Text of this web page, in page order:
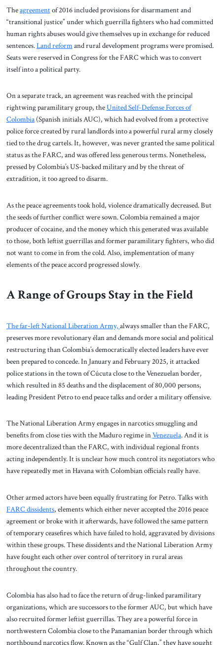
Theagreementof 2016 included provisions for disarmament and
“transitional justice” under which guerrilla fighters who had committed
human rights abuses would give themselves up in exchange for reduced
sentences.Land reformand rural development programs were promised.
Seats were reserved in Congress for the FARC which was to convert
itself into a political party.
On a separate track, an agreement was reached with the principal
rightwing paramilitary group, theUnited Self-Defense Forces of
Colombia(Spanish initials AUC), which had evolved from a protective
police force created by rural landlords into a powerful rural army closely
tied to the drug cartels. It, however, was never granted the same political
status as the FARC, and was offered less generous terms. Nonetheless,
pressed by Colombia’s US-backed military and by the threat of
extradition, it too agreed to disarm.
As the peace agreements took hold, violence dramatically decreased. But
the seeds of further conflict were sown. Colombia remained a major
producer of cocaine, and the money which this generated was available
to those, both leftist guerrillas and former paramilitary fighters, who did
not want to come in from the cold. Also, implementation of many
elements of the peace accord progressed slowly.
A Range of Groups Stay in the Field
The far-left National Liberation Army, always smaller than the FARC,
preserves more revolutionary élan and demands more social and political
restructuring than Colombia’s democratically elected leaders have ever
been prepared to concede. In January and February 2025, it attacked
police stations in the town of Cúcuta close to the Venezuelan border,
which resulted in 85 deaths and the displacement of 80,000 persons,
leading President Petro to end peace talks and order a military offensive.
The National Liberation Army engages in narcotics smuggling and
benefits from close ties with the Maduro regime inVenezuela. And it is
more decentralized than the FARC, with individual regional fronts
acting independently. It is unclear how much control its negotiators who
have repeatedly met in Havana with Colombian officials really have.
Other armed actors have been equally frustrating for Petro. Talks with
FARC dissidents, elements which either never accepted the 2016 peace
agreement or broke with it afterwards, have followed the same pattern
of temporary ceasefires which have failed to hold, aggravated by divisions
within these groups. These dissidents and the National Liberation Army
have fought each other over control of territory in rural areas
throughout the country.
Colombia has also had to face the return of drug-linked paramilitary
organizations, which are successors to the former AUC, but which have
also recruited former leftist guerrillas. They are a powerful force in
northwestern Colombia close to the Panamanian border through which
northbound narcotics flow. Known as the “Gulf Clan,” they have sought